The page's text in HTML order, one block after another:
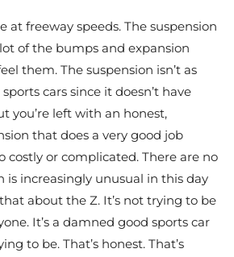
at freeway speeds. The suspension
of the bumps and expansion
them. The suspension isn’t as
cars since it doesn’t have
you’re left with an honest,
that does a very good job
or complicated. There are no
is increasingly unusual in this day
about the Z. It’s not trying to be
It’s a damned good sports car
to be. That’s honest. That’s